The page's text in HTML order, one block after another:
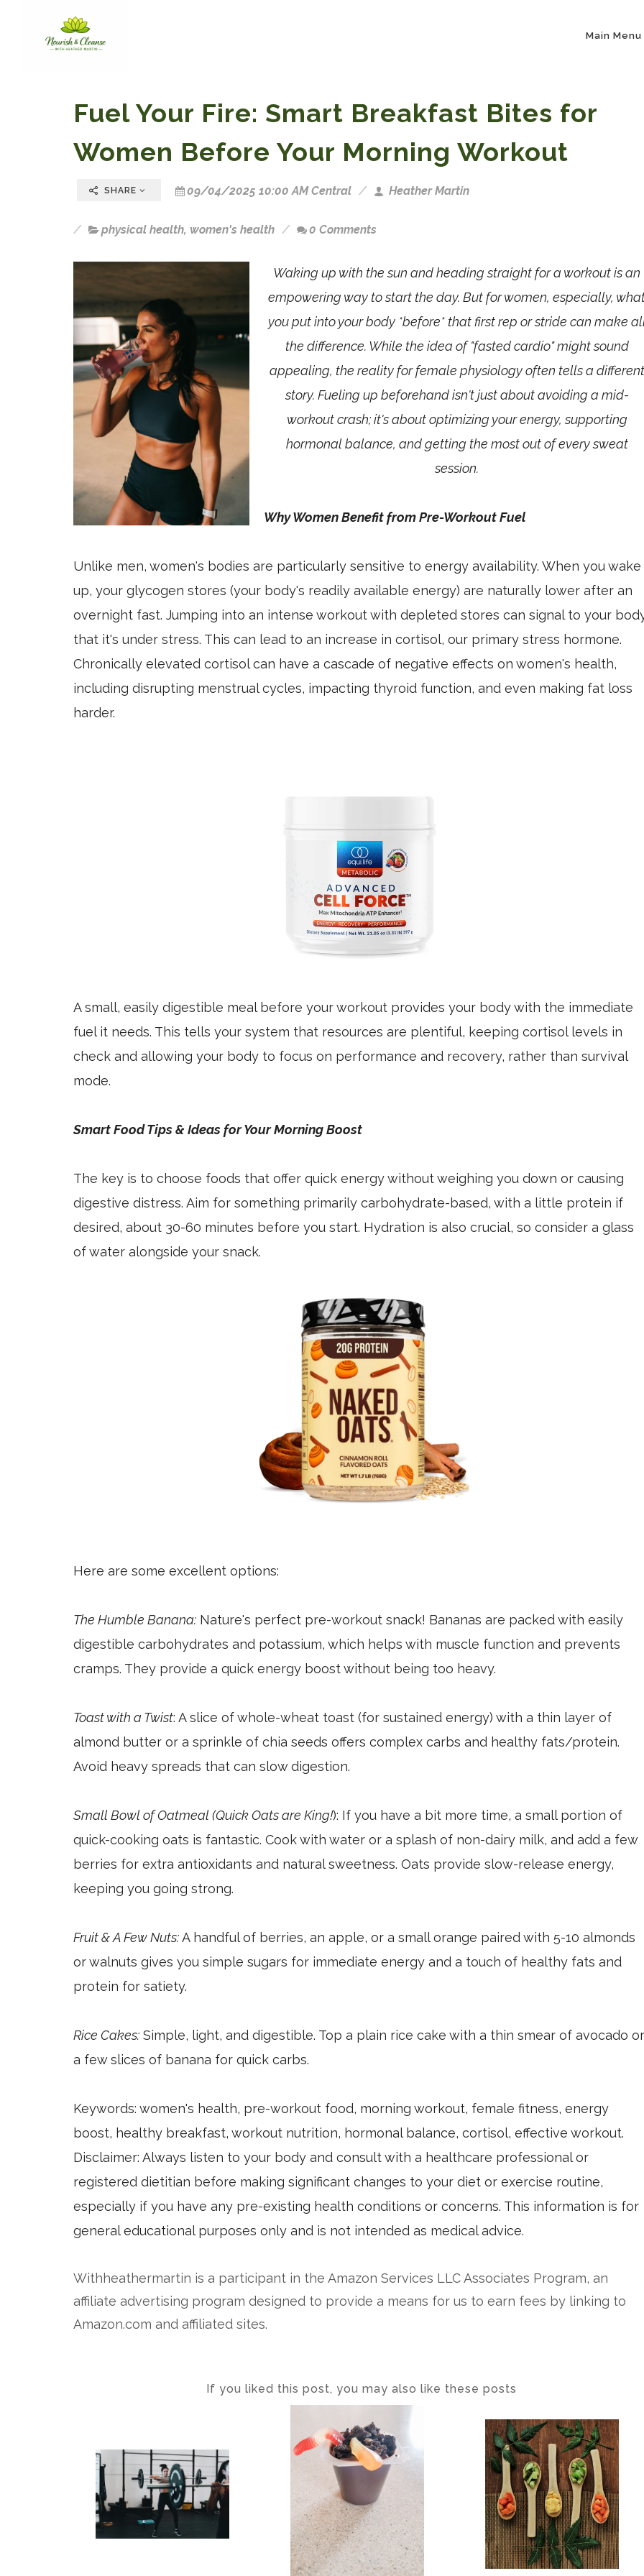
Main Menu
Fuel Your Fire: Smart Breakfast Bites for
Women Before Your Morning Workout
SHARE 09/04/2025 10:00 AM Central Heather Martin
physical health, women's health 0 Comments
Waking up with the sun and heading straight for a workout is an
empowering way to start the day. But for women, especially,
you put into your body *before* that first rep or stride can make
the difference. While the idea of "fasted cardio" might sound
appealing, the reality for female physiology often tells a different
story. Fueling up beforehand isn't just about avoiding a mid-
workout crash; it's about optimizing your energy, supporting
hormonal balance, and getting the most out of every sweat
session.
Why Women Benefit from Pre-Workout Fuel
Unlike men, women's bodies are particularly sensitive to energy availability. When you wake
up, your glycogen stores (your body's readily available energy) are naturally lower after an
overnight fast. Jumping into an intense workout with depleted stores can signal to your
that it's under stress. This can lead to an increase in cortisol, our primary stress hormone.
Chronically elevated cortisol can have a cascade of negative effects on women's health,
including disrupting menstrual cycles, impacting thyroid function, and even making fat loss
harder.
A small, easily digestible meal before your workout provides your body with the immediate
fuel it needs. This tells your system that resources are plentiful, keeping cortisol levels in
check and allowing your body to focus on performance and recovery, rather than survival
mode.
Smart Food Tips & Ideas for Your Morning Boost
The key is to choose foods that offer quick energy without weighing you down or causing
digestive distress. Aim for something primarily carbohydrate-based, with a little protein if
desired, about 30-60 minutes before you start. Hydration is also crucial, so consider a glass
of water alongside your snack.
Here are some excellent options:
The Humble Banana: Nature's perfect pre-workout snack! Bananas are packed with easily
digestible carbohydrates and potassium, which helps with muscle function and prevents
cramps. They provide a quick energy boost without being too heavy.
Toast with a Twist: A slice of whole-wheat toast (for sustained energy) with a thin layer of
almond butter or a sprinkle of chia seeds offers complex carbs and healthy fats/protein.
Avoid heavy spreads that can slow digestion.
Small Bowl of Oatmeal (Quick Oats are King!): If you have a bit more time, a small portion of
quick-cooking oats is fantastic. Cook with water or a splash of non-dairy milk, and add a few
berries for extra antioxidants and natural sweetness. Oats provide slow-release energy,
keeping you going strong.
Fruit & A Few Nuts:A handful of berries, an apple, or a small orange paired with 5-10 almonds
or walnuts gives you simple sugars for immediate energy and a touch of healthy fats and
protein for satiety.
Rice Cakes: Simple, light, and digestible. Top a plain rice cake with a thin smear of avocado or
a few slices of banana for quick carbs.
Keywords: women's health, pre-workout food, morning workout, female fitness, energy
boost, healthy breakfast, workout nutrition, hormonal balance, cortisol, effective workout.
Disclaimer: Always listen to your body and consult with a healthcare professional or
registered dietitian before making significant changes to your diet or exercise routine,
especially if you have any pre-existing health conditions or concerns. This information is for
general educational purposes only and is not intended as medical advice.
Withheathermartin is a participant in the Amazon Services LLC Associates Program, an
affiliate advertising program designed to provide a means for us to earn fees by linking to
Amazon.com and affiliated sites.
If you liked this post, you may also like these posts